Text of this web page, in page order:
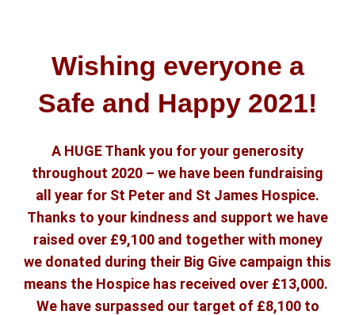
Wishing everyone a
Safe and Happy 2021!
A HUGE Thank you for your generosity
throughout 2020 – we have been fundraising
all year for St Peter and St James Hospice.
Thanks to your kindness and support we have
raised over £9,100 and together with money
we donated during their Big Give campaign this
means the Hospice has received over £13,000.
We have surpassed our target of £8,100 to